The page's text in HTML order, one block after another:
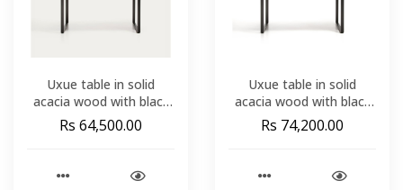
Uxue table in solid
acacia wood with black
steel legs 200 x 90 cm
Rs 64,500.00
Uxue table in solid
acacia wood with black
steel legs 220 x 100 cm
Rs 74,200.00